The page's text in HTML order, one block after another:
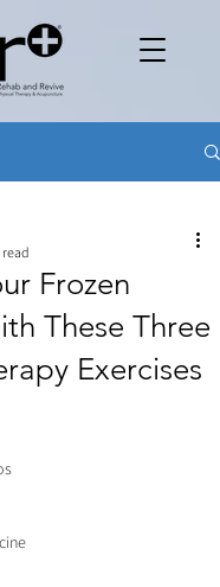
Frozen
These Three
Exercises